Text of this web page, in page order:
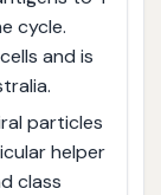
cycle.
and is
particles
helper
class